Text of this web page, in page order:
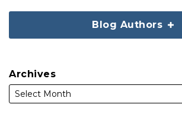
Blog Authors
Archives